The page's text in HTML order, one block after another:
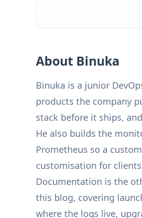
About Binuka
Binuka is a junior
products the company
stack before it ships,
He also builds the
Prometheus so a
customisation for
Documentation is the
this blog, covering
where the logs live,